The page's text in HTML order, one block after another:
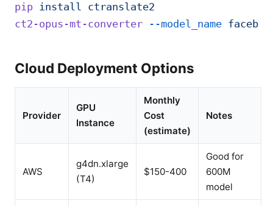
pip install ctranslate2
ct2-opus-mt-converter --model_name
Cloud Deployment Options
Provider
GPU
Instance
Monthly
Cost
(estimate)
Notes
AWS
g4dn.xlarge
(T4)
$150-400
Good for
600M
model